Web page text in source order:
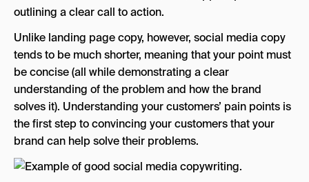
outlining a clear call to action.
Unlike landing page copy, however, social media copy
tends to be much shorter, meaning that your point must
be concise (all while demonstrating a clear
understanding of the problem and how the brand
solves it). Understanding your customers’ pain points is
the first step to convincing your customers that your
brand can help solve their problems.